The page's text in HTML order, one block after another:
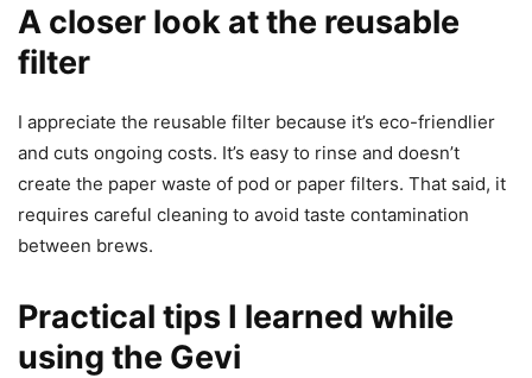
A closer look at the reusable
filter
I appreciate the reusable filter because it’s eco-friendlier
and cuts ongoing costs. It’s easy to rinse and doesn’t
create the paper waste of pod or paper filters. That said, it
requires careful cleaning to avoid taste contamination
between brews.
Practical tips I learned while
using the Gevi